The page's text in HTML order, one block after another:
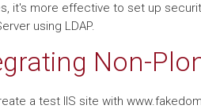
it's more effective to set up
using LDAP.
Non-
a test IIS site with